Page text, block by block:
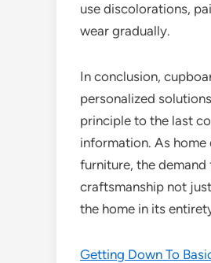
use discolorations,
wear gradually.
In conclusion,
personalized
principle to the last
information. As
furniture, the
craftsmanship not
the home in its
Getting Down To